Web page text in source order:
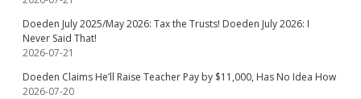
Doeden July 2025/May 2026: Tax the Trusts! Doeden July 2026: I
Never Said That!
2026-07-21
Doeden Claims He’ll Raise Teacher Pay by $11,000, Has No Idea How
2026-07-20